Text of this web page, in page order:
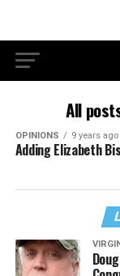
All
OPINIONS 9 years ago
Adding Elizabeth